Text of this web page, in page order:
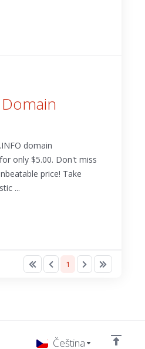
domain
only $5.00. Don't miss
price! Take
...
1
Čeština